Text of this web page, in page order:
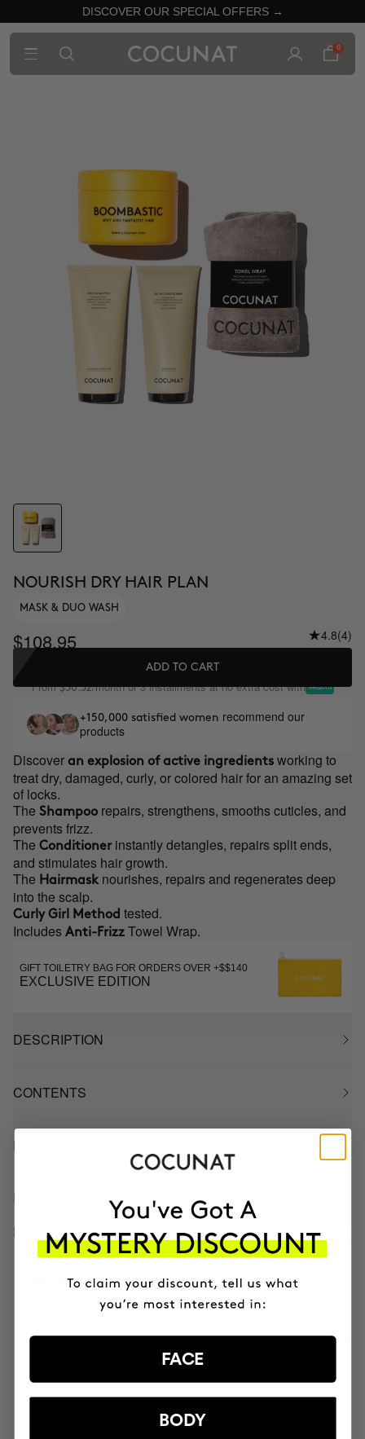
DISCOVER OUR SPECIAL OFFERS →
0
NOURISH DRY HAIR PLAN
MASK & DUO WASH
$108.95 4.8(4)
ADD TO CART
From$36.32/month or 3 installments at no extra cost with
+150,000 satisfied women recommend our
products
Discover an explosion of active ingredients working to
treat dry, damaged, curly, or colored hair for an amazing set
of locks.
The Shampoo repairs, strengthens, smooths cuticles, and
prevents frizz.
The Conditioner instantly detangles, repairs split ends,
and stimulates hair growth.
The Hairmask nourishes, repairs and regenerates deep
into the scalp.
Curly Girl Method tested.
Includes Anti-Frizz Towel Wrap.
GIFT TOILETRY BAG FOR ORDERS OVER +$$140
EXCLUSIVE EDITION
DESCRIPTION
CONTENTS
HOW TO USE
INGREDIENTS
BETTER BOUGHT TOGETHER
3 MONTH OF HAPPY HAIR PACK
Anti-hair loss hair health nutricosmetic
$139.95
MOST AWARDED
PROVEN
VEGAN &
RESPECTFUL
FACE
BODY